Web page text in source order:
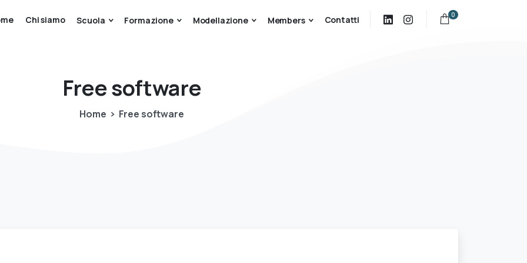
Chi siamo Scuola Formazione Modellazione Members Contatti 0
Freesoftware
Home Free software